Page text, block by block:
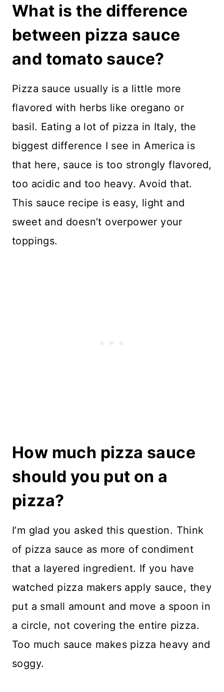
What is the difference
between pizza sauce
and tomato sauce?
Pizza sauce usually is a little more
flavored with herbs like oregano or
basil. Eating a lot of pizza in Italy, the
biggest difference I see in America is
that here, sauce is too strongly flavored,
too acidic and too heavy. Avoid that.
This sauce recipe is easy, light and
sweet and doesn’t overpower your
toppings.
How much pizza sauce
should you put on a
pizza?
I’m glad you asked this question. Think
of pizza sauce as more of condiment
that a layered ingredient. If you have
watched pizza makers apply sauce, they
put a small amount and move a spoon in
a circle, not covering the entire pizza.
Too much sauce makes pizza heavy and
soggy.